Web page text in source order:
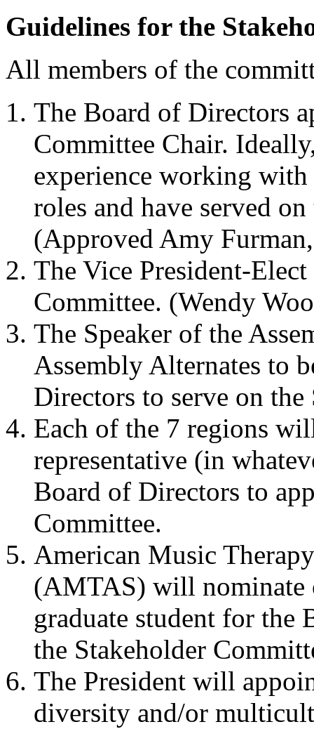
Guidelines for the
All members of the
The Board of Directors
Committee Chair.
experience working
roles and have served
(Approved Amy
The Vice President-
Committee. (Wendy
The Speaker of the
Assembly Alternates to
Directors to serve on
Each of the 7 regions
representative (in
Board of Directors to
Committee.
American Music
(AMTAS) will nominate
graduate student for the
the Stakeholder
The President will
diversity and/or